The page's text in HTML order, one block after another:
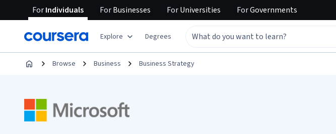
ForIndividuals ForBusinesses ForUniversities ForGovernments
Explore Degrees
Browse Business Business Strategy